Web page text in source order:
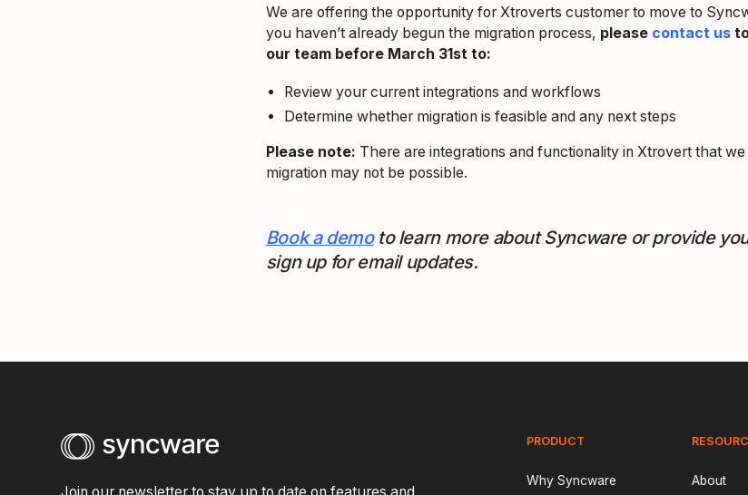
We are offering the opportunity for Xtroverts customer to move to
you haven’t already begun the migration process, please contact usto
our team before March 31st to:
Review your current integrations and workflows
Determine whether migration is feasible and any next steps
Please note: There are integrations and functionality in Xtrovert that
migration may not be possible.
Book a demoto learn more about Syncware or provide
sign up for email updates.
PRODUCT
Why Syncware About